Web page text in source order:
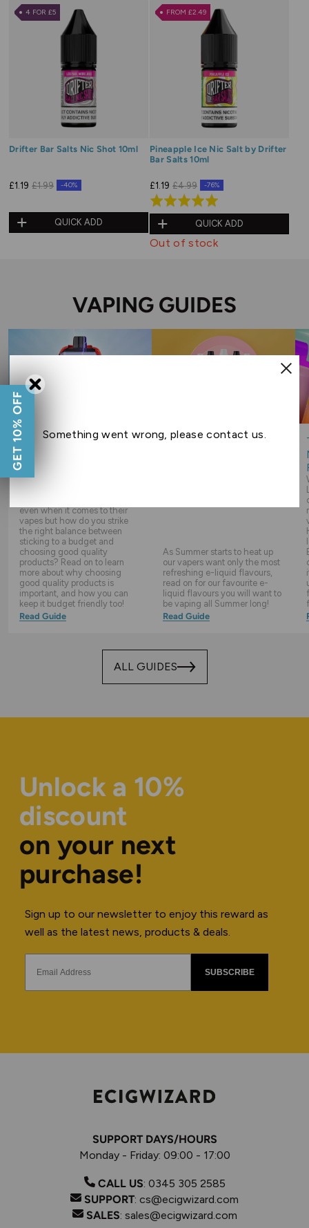
Something went wrong, please contact us.
of
4 FOR £5
Drifter Bar Salts Nic Shot 10ml
£1.19 £1.99 -40%
QUICK ADD
FROM £2.49
Pineapple Ice Nic Salt by Drifter
Bar Salts 10ml
£1.19 £4.99 -76%
Rated
5.0
out
QUICK ADD
Out of stock
VAPING GUIDES
WHY ARE QUALITY
VAPING PRODUCTS
IMPORTANT?
even when it comes to their
vapes but how do you strike
the right balance between
sticking to a budget and
choosing good quality
products? Read on to learn
more about why choosing
good quality products is
important, and how you can
keep it budget friendly too!
Read Guide
THE BEST SUMMER E-
As Summer starts to heat up
our vapers want only the most
refreshing e-liquid flavours,
read on for our favourite e-
liquid flavours you will want to
be vaping all Summer long!
Read Guide
ALL GUIDES
Unlock a 10%
discount
on your next
purchase!
Sign up to our newsletter to enjoy this reward as
well as the latest news, products & deals.
SUBSCRIBE
SUPPORT DAYS/HOURS
Monday - Friday: 09:00 - 17:00
CALL US: 0345 305 2585
SUPPORT: cs@ecigwizard.com
SALES: sales@ecigwizard.com
GET 10% OFF